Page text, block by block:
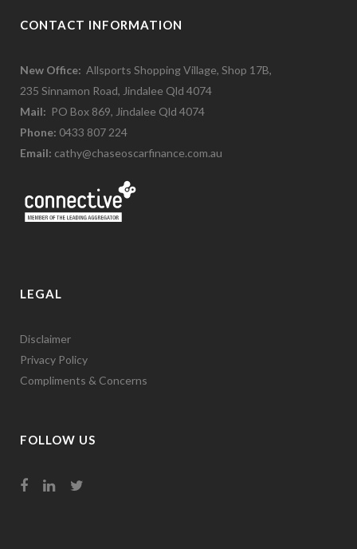
CONTACT INFORMATION
New Office: Allsports Shopping Village, Shop 17B,
235 Sinnamon Road, Jindalee Qld 4074
Mail: PO Box 869, Jindalee Qld 4074
Phone: 0433 807 224
Email: cathy@chaseoscarfinance.com.au
LEGAL
Disclaimer
Privacy Policy
Compliments & Concerns
FOLLOW US